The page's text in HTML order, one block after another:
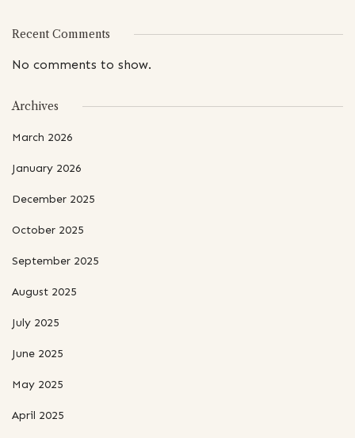
Recent Comments
No comments to show.
Archives
March 2026
January 2026
December 2025
October 2025
September 2025
August 2025
July 2025
June 2025
May 2025
April 2025